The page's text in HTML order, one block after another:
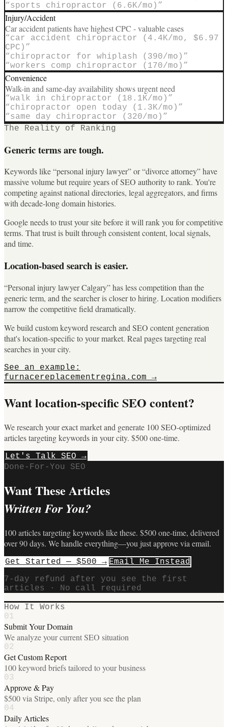
“sports chiropractor (6.6K/mo) ”
Injury/Accident
Car accident patients have highest CPC - valuable cases
“car accident chiropractor (4.4K/mo, $6.97
CPC) ”
“chiropractor for whiplash (390/mo) ”
“workers comp chiropractor (170/mo) ”
Convenience
Walk-in and same-day availability shows urgent need
“walk in chiropractor (18.1K/mo) ”
“chiropractor open today (1.3K/mo) ”
“same day chiropractor (320/mo) ”
The Reality of Ranking
Generic terms are tough.
Keywords like “personal injury lawyer” or “divorce attorney” have
massive volume but require years of SEO authority to rank. You're
competing against national directories, legal aggregators, and firms
with decade-long domain histories.
Google needs to trust your site before it will rank you for competitive
terms. That trust is built through consistent content, local signals,
and time.
Location-based search is easier.
“Personal injury lawyer Calgary” has less competition than the
generic term, and the searcher is closer to hiring. Location modifiers
narrow the competitive field dramatically.
We build custom keyword research and SEO content generation
that's location-specific to your market. Real pages targeting real
searches in your city.
See an example:
furnacereplacementregina.com →
Want location-specific SEO content?
We research your exact market and generate 100 SEO-optimized
articles targeting keywords in your city. $500 one-time.
Let's Talk SEO →
Done-For-You SEO
Want These Articles
Written For You?
100 articles targeting keywords like these. $500 one-time, delivered
over 90 days. We handle everything—you just approve via email.
Get Started — $500 → Email Me Instead
7-day refund after you see the first
articles · No call required
How It Works
01
Submit Your Domain
We analyze your current SEO situation
02
Get Custom Report
100 keyword briefs tailored to your business
03
Approve & Pay
$500 via Stripe, only after you see the plan
04
Daily Articles